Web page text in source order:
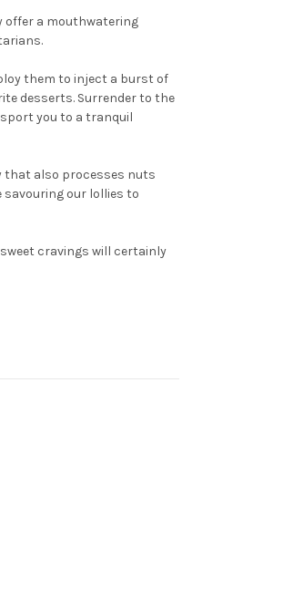
offer a mouthwatering
them to inject a burst of
desserts. Surrender to the
you to a tranquil
that also processes nuts
savouring our lollies to
cravings will certainly